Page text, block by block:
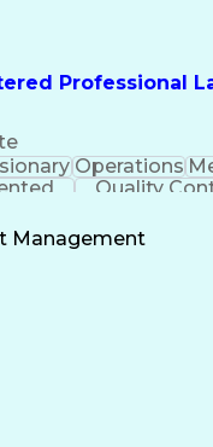
Professional
Operations
Quality
Management